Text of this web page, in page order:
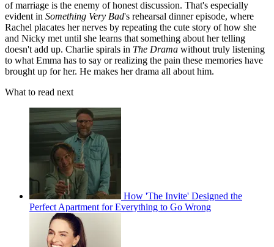
of marriage is the enemy of honest discussion. That's especially
evident in Something Very Bad's rehearsal dinner episode, where
Rachel placates her nerves by repeating the cute story of how she
and Nicky met until she learns that something about her telling
doesn't add up. Charlie spirals in The Drama without truly listening
to what Emma has to say or realizing the pain these memories have
brought up for her. He makes her drama all about him.
What to read next
How 'The Invite' Designed the
Perfect Apartment for Everything to Go Wrong